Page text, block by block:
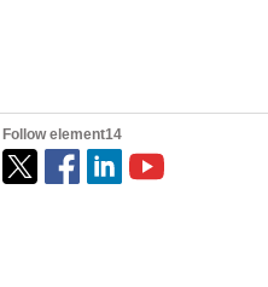
Follow element14